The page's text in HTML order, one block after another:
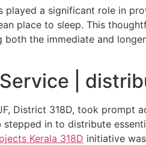
a significant role in
place to sleep. This
both the immediate and
|
District 318D, took prompt
in to distribute
Kerala 318D initiative